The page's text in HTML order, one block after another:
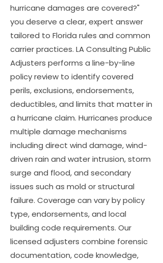
hurricane damages are covered?"
you deserve a clear, expert answer
tailored to Florida rules and common
carrier practices. LA Consulting Public
Adjusters performs a line-by-line
policy review to identify covered
perils, exclusions, endorsements,
deductibles, and limits that matter in
a hurricane claim. Hurricanes produce
multiple damage mechanisms
including direct wind damage, wind-
driven rain and water intrusion, storm
surge and flood, and secondary
issues such as mold or structural
failure. Coverage can vary by policy
type, endorsements, and local
building code requirements. Our
licensed adjusters combine forensic
documentation, code knowledge,